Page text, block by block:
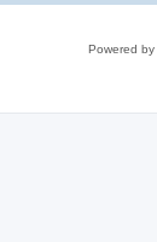
Powered by